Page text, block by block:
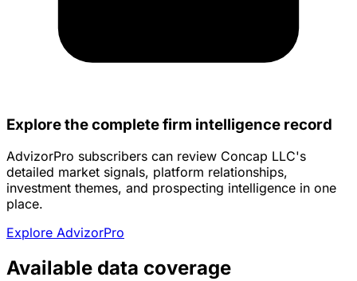
Explore the complete firm intelligence record
AdvizorPro subscribers can review Concap LLC's
detailed market signals, platform relationships,
investment themes, and prospecting intelligence in one
place.
Explore AdvizorPro
Available data coverage